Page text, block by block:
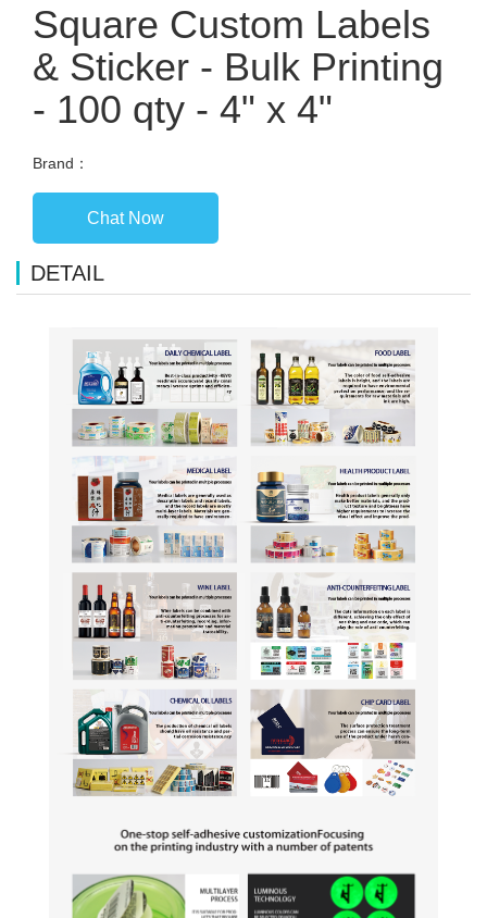
Square Custom Labels
& Sticker - Bulk Printing
- 100 qty - 4" x 4"
Brand：
Chat Now
DETAIL